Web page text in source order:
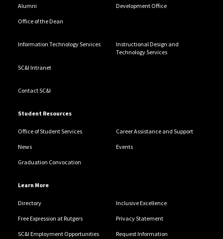
Alumni Development Office
Office of the Dean
Information Technology Services
Instructional Design and
Technology Services
SC&I Intranet
Contact SC&I
Student Resources
Office of Student Services Career Assistance and Support
News Events
Graduation Convocation
Learn More
Directory Inclusive Excellence
Free Expression at Rutgers Privacy Statement
SC&I Employment Opportunities Request Information